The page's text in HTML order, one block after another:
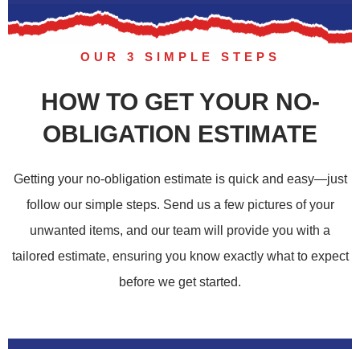
OUR 3 SIMPLE STEPS
HOW TO GET YOUR NO-
OBLIGATION ESTIMATE
Getting your no-obligation estimate is quick and easy—just
follow our simple steps. Send us a few pictures of your
unwanted items, and our team will provide you with a
tailored estimate, ensuring you know exactly what to expect
before we get started.